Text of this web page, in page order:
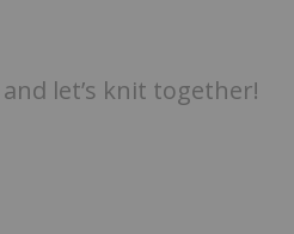
let’s knit together!